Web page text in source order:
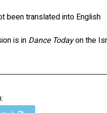
been translated into English
is in Dance Todayon the